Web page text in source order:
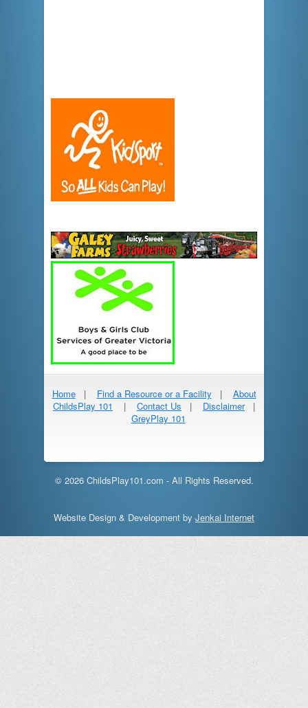
Home| Find a Resource or a Facility | About
ChildsPlay 101
| Contact Us | Disclaimer|
GreyPlay 101
© 2026 ChildsPlay101.com - All Rights Reserved.
Website Design & Development by Jenkai Internet